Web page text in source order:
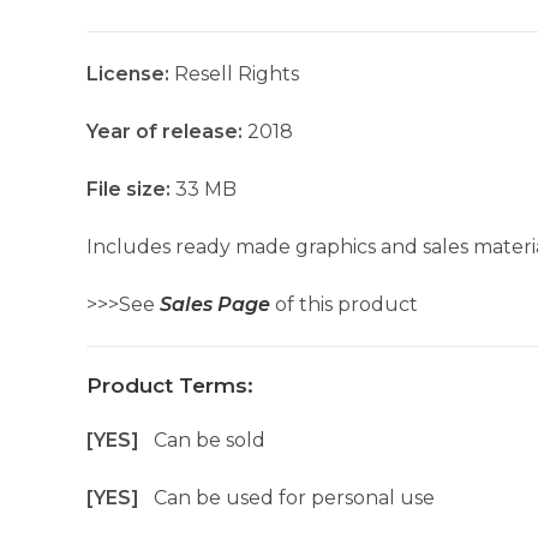
License: Resell Rights
Year of release: 2018
File size: 33 MB
Includes ready made graphics and sales
>>>See Sales Page of this product
Product Terms:
[YES] Can be sold
[YES] Can be used for personal use